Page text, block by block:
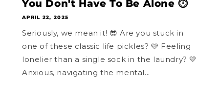
You Don't Have To Be Alone ⏱️
APRIL 22, 2025
Seriously, we mean it! 😎 Are you stuck in
one of these classic life pickles? 🩷 Feeling
lonelier than a single sock in the laundry? 💛
Anxious, navigating the mental...